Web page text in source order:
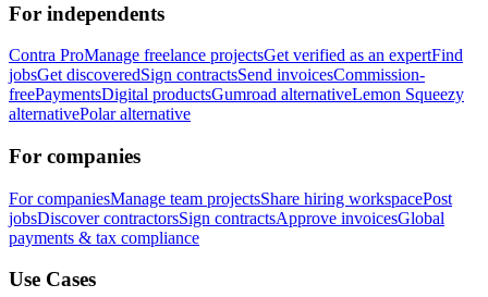
For independents
Contra ProManage freelance projectsGet verified as an expertFind
jobsGet discoveredSign contractsSend invoicesCommission-
freePaymentsDigital productsGumroad alternativeLemon Squeezy
alternativePolar alternative
For companies
For companiesManage team projectsShare hiring workspacePost
jobsDiscover contractorsSign contractsApprove invoicesGlobal
payments & tax compliance
Use Cases